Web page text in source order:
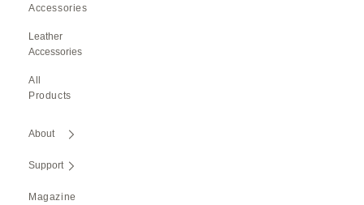
Accessories
Leather
Accessories
All
Products
About
Support
Magazine